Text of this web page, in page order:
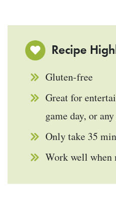
Recipe
Gluten-free
Great for
game day, or
Only take 35
Work well when